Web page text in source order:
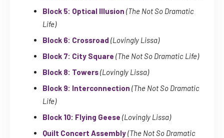
Block 5: Optical Illusion (The Not So Dramatic
Life)
Block 6: Crossroad (Lovingly Lissa)
Block 7: City Square (The Not So Dramatic Life)
Block 8: Towers(Lovingly Lissa)
Block 9: Interconnection (The Not So Dramatic
Life)
Block 10: Flying Geese (Lovingly Lissa)
Quilt Concert Assembly(The Not So Dramatic